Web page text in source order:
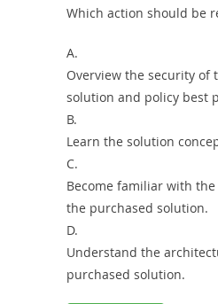
Which action should be
A.
Overview the security of
solution and policy best
B.
Learn the solution
C.
Become familiar with
the purchased solution.
D.
Understand the
purchased solution.